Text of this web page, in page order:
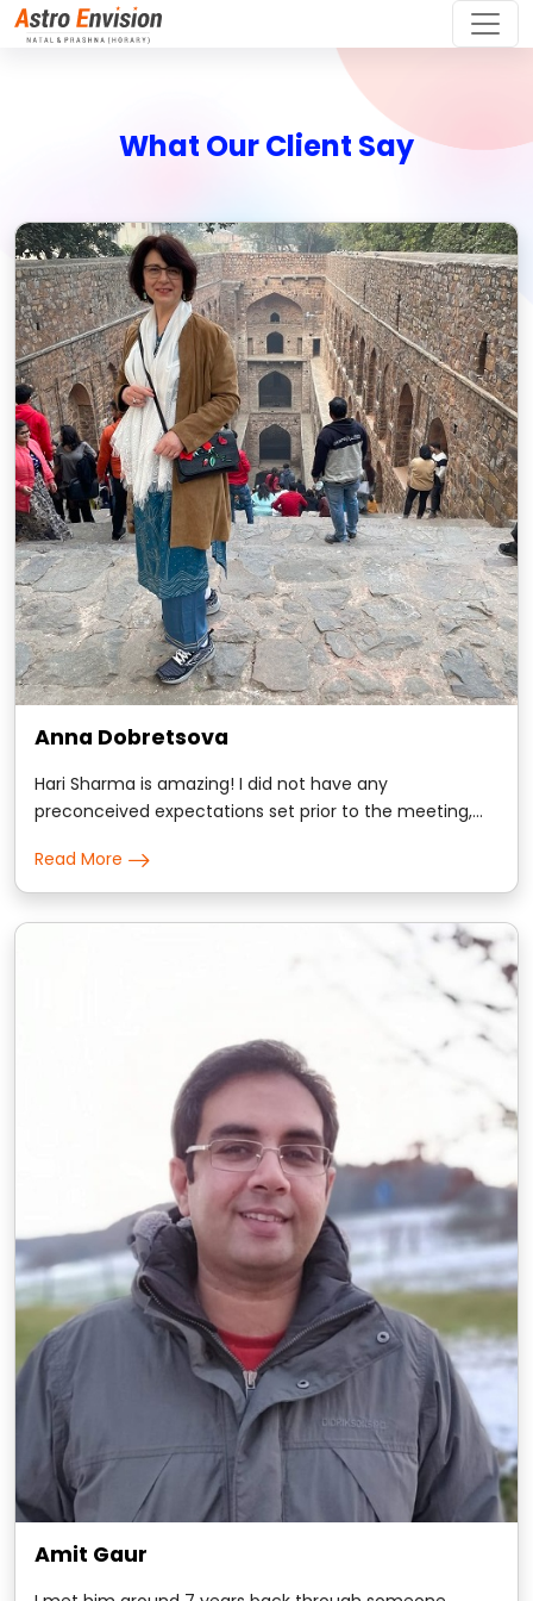
What Our Client Say
Anna Dobretsova
Hari Sharma is amazing! I did not have any
preconceived expectations set prior to the meeting,
with me. I am science major and evidence based
conversations win my trust. Hari gave me many
comforting insights about my personality and some
Read More
Amit Gaur